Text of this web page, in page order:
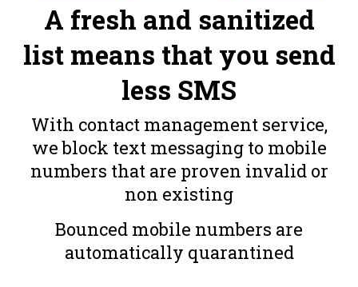
A fresh and sanitized
list means that you send
less SMS
With contact management service,
we block text messaging to mobile
numbers that are proven invalid or
non existing
Bounced mobile numbers are
automatically quarantined